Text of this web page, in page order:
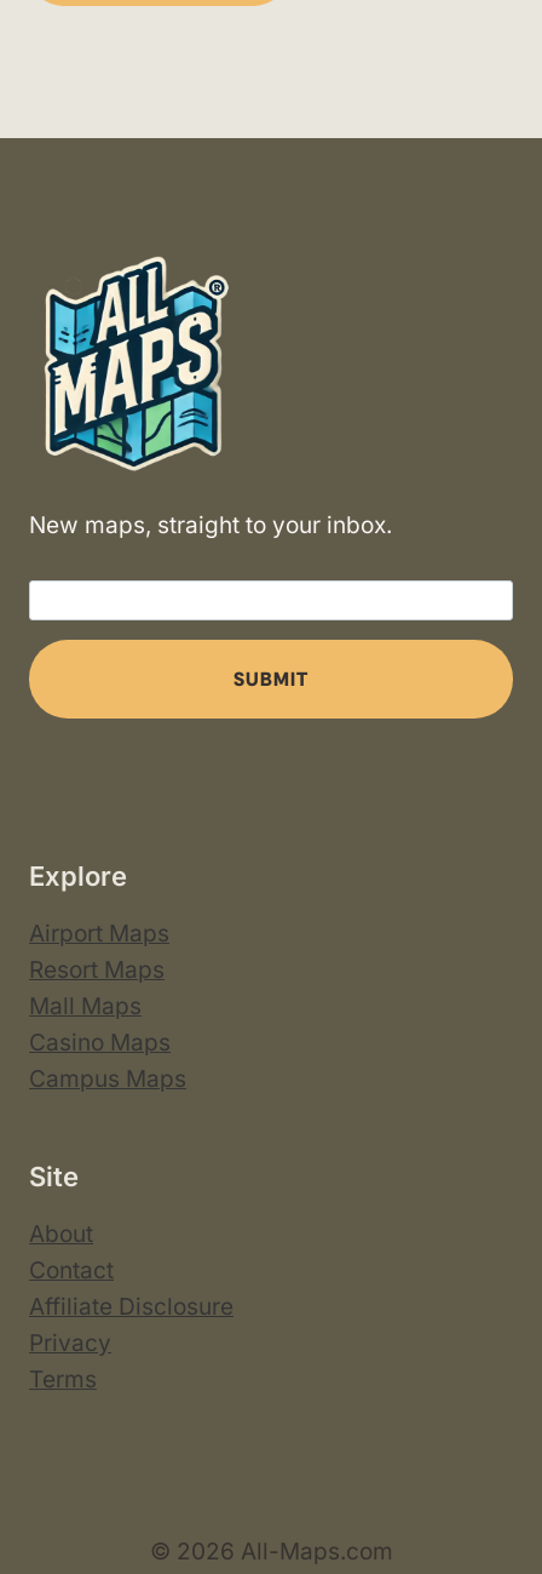
New maps, straight to your inbox.
SUBMIT
Explore
Airport Maps
Resort Maps
Mall Maps
Casino Maps
Campus Maps
Site
About
Contact
Affiliate Disclosure
Privacy
Terms
© 2026 All-Maps.com